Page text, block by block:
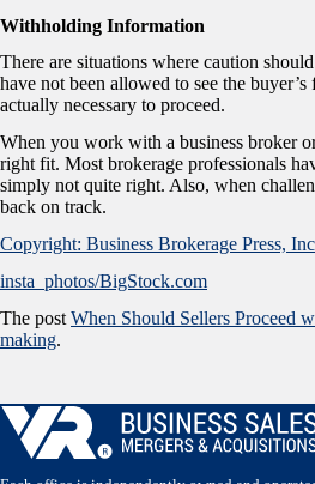
Withholding Information
There are situations where caution
have not been allowed to see the
actually necessary to proceed.
When you work with a business broker
right fit. Most brokerage professionals
simply not quite right. Also, when
back on track.
Copyright: Business Brokerage Press,
insta_photos/BigStock.com
The post When Should Sellers Proceed
making.